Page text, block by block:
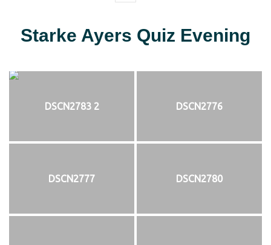
Starke Ayers Quiz Evening
DSCN2783 2 DSCN2776
DSCN2777 DSCN2780